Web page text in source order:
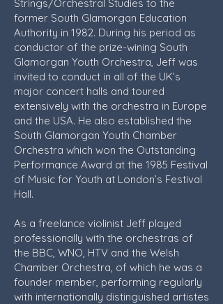
Strings/Orchestral Studies to the
former South Glamorgan Education
Authority in 1982. During his period as
conductor of the prize-wining South
Glamorgan Youth Orchestra, Jeff was
invited to conduct in all of the UK’s
major concert halls and toured
extensively with the orchestra in Europe
and the USA. He also established the
South Glamorgan Youth Chamber
Orchestra which won the Outstanding
Performance Award at the 1985 Festival
of Music for Youth at London’s Festival
Hall.
As a freelance violinist Jeff played
professionally with the orchestras of
the BBC, WNO, HTV and the Welsh
Chamber Orchestra, of which he was a
founder member, performing regularly
with internationally distinguished artistes